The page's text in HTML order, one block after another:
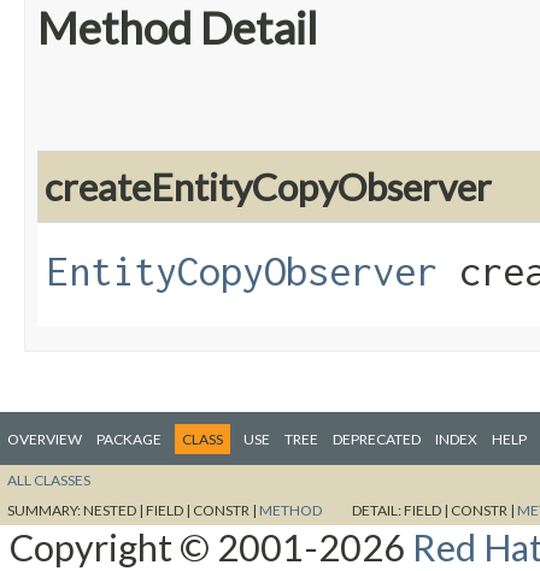
Method Detail
createEntityCopyObserver
EntityCopyObserver
OVERVIEW PACKAGE CLASS USE TREE DEPRECATED INDEX HELP
ALL CLASSES
SUMMARY:NESTED | FIELD | CONSTR | METHOD DETAIL:FIELD | CONSTR |
Copyright © 2001-2026 Red